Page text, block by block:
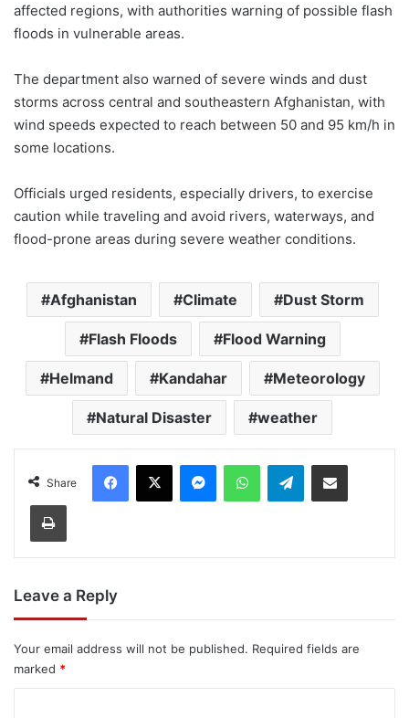
affected regions, with authorities warning of possible flash
floods in vulnerable areas.
The department also warned of severe winds and dust
storms across central and southeastern Afghanistan, with
wind speeds expected to reach between 50 and 95 km/h in
some locations.
Officials urged residents, especially drivers, to exercise
caution while traveling and avoid rivers, waterways, and
flood-prone areas during severe weather conditions.
Afghanistan Climate Dust Storm
Flash Floods Flood Warning
Helmand Kandahar Meteorology
Natural Disaster weather
Share
Facebook
X MessengerWhatsAppTelegramShare via Email
Print
Leave a Reply
Your email address will not be published. Required fields are
marked *